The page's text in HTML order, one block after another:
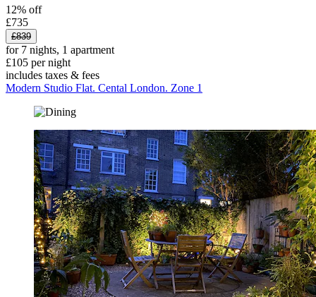
12% off
£735
£839
for 7 nights, 1 apartment
£105 per night
includes taxes & fees
Modern Studio Flat. Cental London. Zone 1